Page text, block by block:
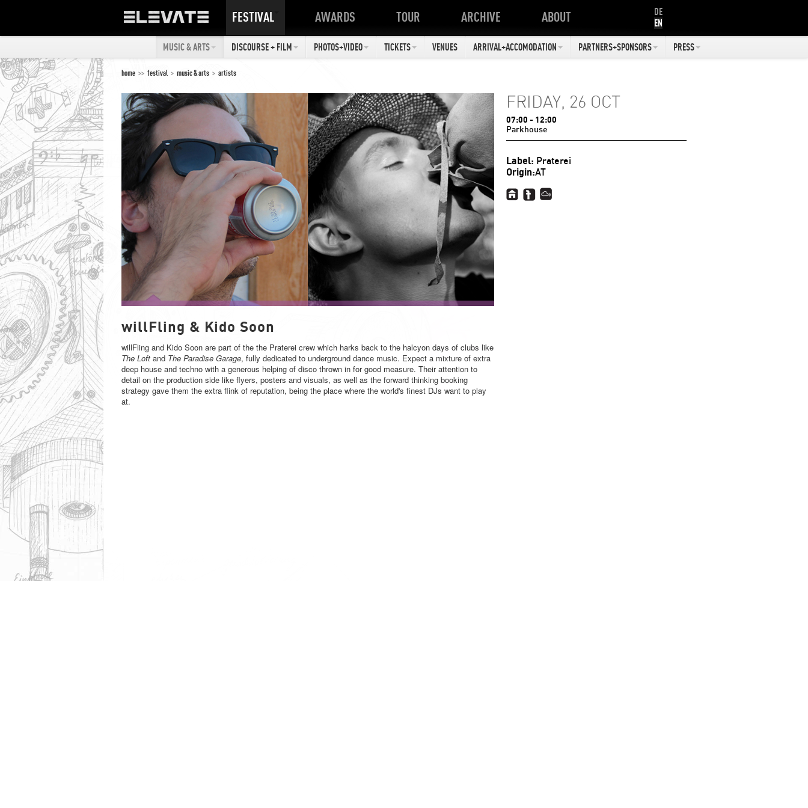
FESTIVAL AWARDS TOUR ARCHIVE ABOUT
DE
EN
MUSIC & ARTS DISCOURSE + FILM PHOTOS+VIDEO TICKETS VENUES ARRIVAL+ACCOMODATION PARTNERS+SPONSORS PRESS
home >> festival > music & arts > artists
willFling & Kido Soon
willFling and Kido Soon are part of the the Praterei crew which harks back to the halcyon days of clubs like
The Loft and The Paradise Garage, fully dedicated to underground dance music. Expect a mixture of extra
deep house and techno with a generous helping of disco thrown in for good measure. Their attention to
detail on the production side like flyers, posters and visuals, as well as the forward thinking booking
strategy gave them the extra flink of reputation, being the place where the world's finest DJs want to play
at.
FRIDAY, 26 OCT
07:00 - 12:00
Parkhouse
Label: Praterei
Origin:AT